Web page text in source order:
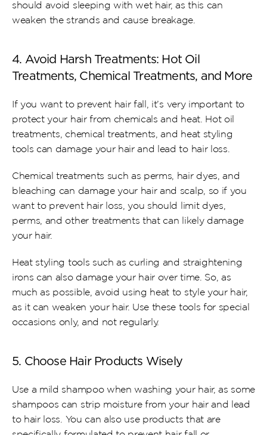
should avoid sleeping with wet hair, as this can
weaken the strands and cause breakage.
4. Avoid Harsh Treatments: Hot Oil
Treatments, Chemical Treatments, and More
If you want to prevent hair fall, it’s very important to
protect your hair from chemicals and heat. Hot oil
treatments, chemical treatments, and heat styling
tools can damage your hair and lead to hair loss.
Chemical treatments such as perms, hair dyes, and
bleaching can damage your hair and scalp, so if you
want to prevent hair loss, you should limit dyes,
perms, and other treatments that can likely damage
your hair.
Heat styling tools such as curling and straightening
irons can also damage your hair over time. So, as
much as possible, avoid using heat to style your hair,
as it can weaken your hair. Use these tools for special
occasions only, and not regularly.
5. Choose Hair Products Wisely
Use a mild shampoo when washing your hair, as some
shampoos can strip moisture from your hair and lead
to hair loss. You can also use products that are